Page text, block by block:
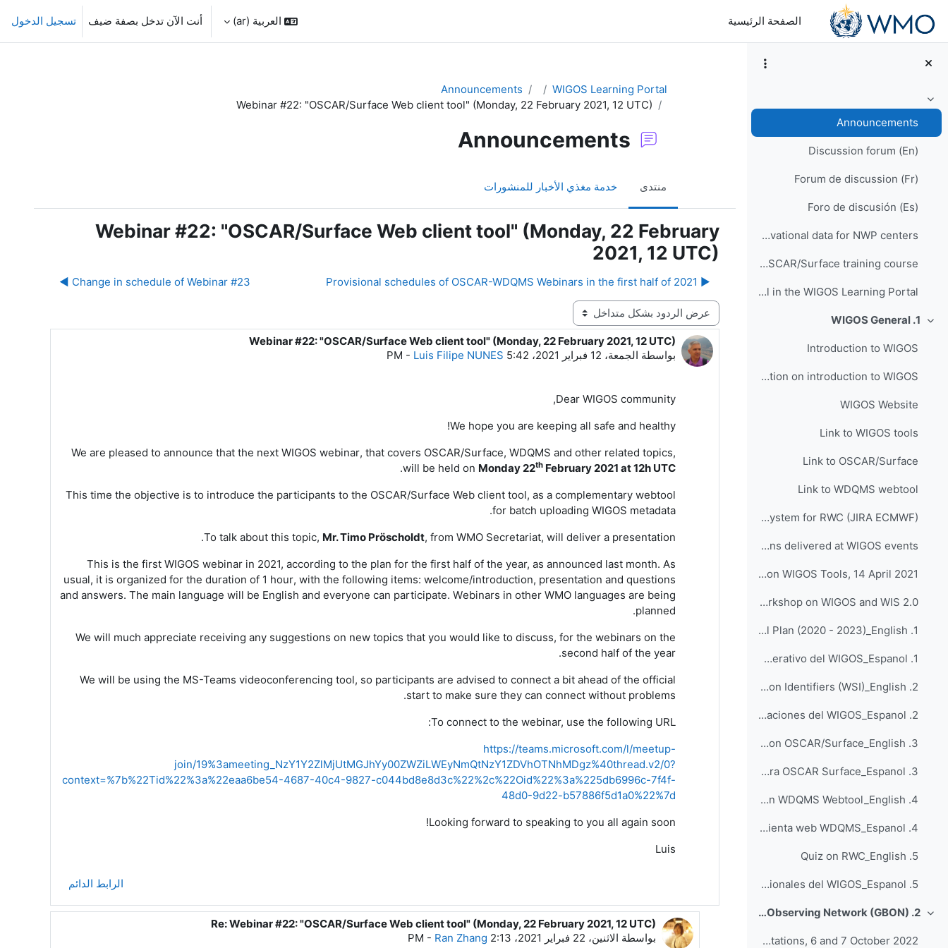
تخطى إلى المحتوى الرئيسي
الصفحة الرئيسية
العربية ‎(ar)‎ أنت الآن تدخل بصفة ضيف تسجيل الدخول
طي
Announcements
Discussion forum (En)
Forum de discussion (Fr)
Foro de discusión (Es)
WIS2 implementation and observational data for NWP centers
Would you like to participate in an online OSCAR/Surface training course?
How to enrol in the WIGOS Learning Portal
طي1. WIGOS General
Introduction to WIGOS
Presentation on introduction to WIGOS
WIGOS Website
Link to WIGOS tools
Link to OSCAR/Surface
Link to WDQMS webtool
Link to Incident Management System for RWC (JIRA ECMWF)
Presentations delivered at WIGOS events
INFCOM-1(III) Side Event on WIGOS Tools, 14 April 2021
Follow up - Regional Workshop on WIGOS and WIS 2.0...
1. Quiz on WIGOS Operational Plan (2020 - 2023)_English
1. Cuestionario sobre el plan operativo del WIGOS_Espanol
2. Quiz on WIGOS Station Identifiers (WSI)_English
2. Cuestionario sobre identificadores de estaciones del WIGOS_Espanol
3. Quiz on OSCAR/Surface_English
3. Cuestionario para OSCAR Surface_Espanol
4. Quiz on WDQMS Webtool_English
4. Cuestionario para la herramienta web WDQMS_Espanol
5. Quiz on RWC_English
5. Cuestionario para los Centros Regionales del WIGOS_Espanol
طي 2. Global Basic Observing Network (GBON)
Webinars on Process for the Designation of GBON Stations, 6 and 7 October 2022
WIGOS Learning Portal
Announcements
Webinar #22: "OSCAR/Surface Web client tool" (Monday, 22 February 2021, 12 UTC)
Announcements
منتدى خدمة مغذي الأخبار للمنشورات
Webinar #22: "OSCAR/Surface Web client tool" (Monday, 22 February
2021, 12 UTC)
▶︎ Provisional schedules of OSCAR-WDQMS Webinars in the first half of 2021
Change in schedule of Webinar #23 ◀︎
نمط العرض
Webinar #22: "OSCAR/Surface Web client tool" (Monday, 22 February 2021, 12 UTC)
بواسطة الجمعة، 12 فبراير 2021، 5:42 PM - Luis Filipe NUNES
عدد الردود: 1
Dear WIGOS community,
We hope you are keeping all safe and healthy!
We are pleased to announce that the next WIGOS webinar, that covers OSCAR/Surface, WDQMS and other related topics,
will be held on Monday22th February2021 at 12h UTC
.
This time the objective is to introduce the participants to the OSCAR/Surface Web client tool, as a complementary webtool
for batch uploading WIGOS metadata.
To talk about this topic, Mr. Timo Pröscholdt, from WMO Secretariat, will deliver a presentation.
This is the first WIGOS webinar in 2021, according to the plan for the first half of the year, as announced last month. As
usual, it is organized for the duration of 1 hour, with the following items: welcome/introduction, presentation and questions
and answers. The main language will be English and everyone can participate. Webinars in other WMO languages are being
planned
.
We will much appreciate receiving any suggestions on new topics that you would like to discuss, for the webinars on the
second half of the year
.
We will be using the MS-Teams videoconferencing tool, so participants are advised to connect a bit ahead of the official
start to make sure they can connect without problems.
To connect to the webinar, use the following URL:
https://teams.microsoft.com/l/meetup-
join/19%3ameeting_NzY1Y2ZlMjUtMGJhYy00ZWZiLWEyNmQtNzY1ZDVhOTNhMDgz%40thread.v2/0?
context=%7b%22Tid%22%3a%22eaa6be54-4687-40c4-9827-c044bd8e8d3c%22%2c%22Oid%22%3a%225db6996c-7f4f-
48d0-9d22-b57886f5d1a0%22%7d
Looking forward to speaking to you all again soon
!
Luis
الرابط الدائم
رداً على Luis Filipe NUNES
Re: Webinar #22: "OSCAR/Surface Web client tool" (Monday, 22 February 2021, 12 UTC)
بواسطة الاثنين، 22 فبراير 2021، 2:13 PM - Ran Zhang